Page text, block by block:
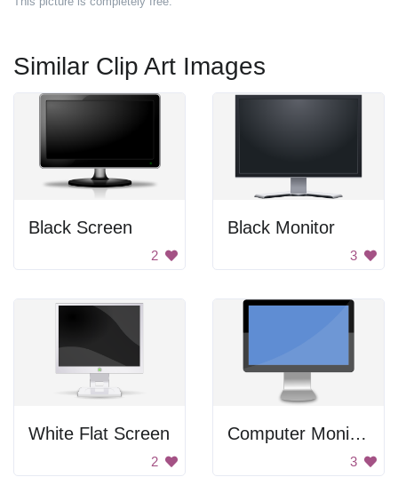
Similar Clip Art Images
Black Screen
2
Black Monitor
3
White Flat Screen
2
Computer Monitor
3